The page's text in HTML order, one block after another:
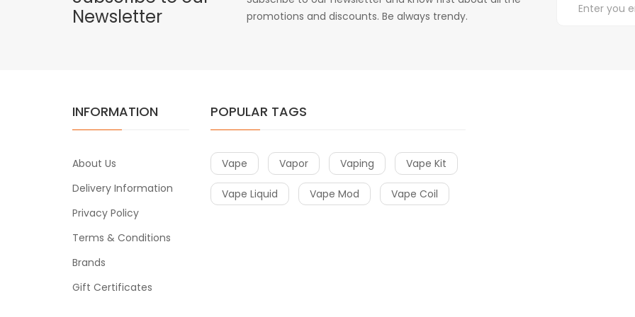
Newsletter
promotions and discounts. Be always trendy.
INFORMATION
About Us
Delivery Information
Privacy Policy
Terms & Conditions
Brands
Gift Certificates
POPULAR TAGS
Vape Vapor Vaping Vape Kit
Vape Liquid Vape Mod Vape Coil